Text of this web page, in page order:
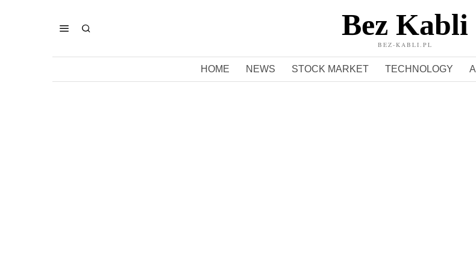
Bez Kabli
BEZ-KABLI.PL
HOME NEWS STOCK MARKET TECHNOLOGY AI